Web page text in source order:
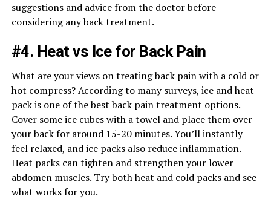
suggestions and advice from the doctor before
considering any back treatment.
#4. Heat vs Ice for Back Pain
What are your views on treating back pain with a cold or
hot compress? According to many surveys, ice and heat
pack is one of the best back pain treatment options.
Cover some ice cubes with a towel and place them over
your back for around 15-20 minutes. You’ll instantly
feel relaxed, and ice packs also reduce inflammation.
Heat packs can tighten and strengthen your lower
abdomen muscles. Try both heat and cold packs and see
what works for you.